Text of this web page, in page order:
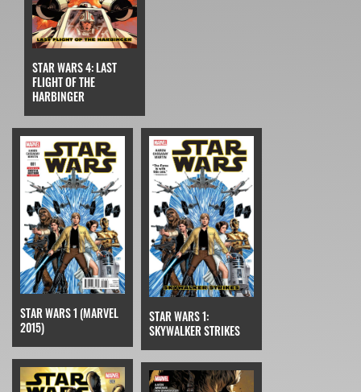
STAR WARS 4: LAST
FLIGHT OF THE
HARBINGER
STAR WARS 1 (MARVEL
2015)
STAR WARS 1:
SKYWALKER STRIKES